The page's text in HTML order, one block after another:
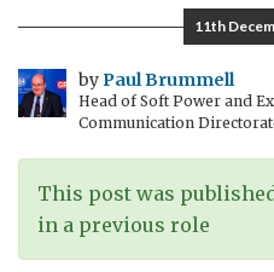
Secretary
Romania
11th
byPaul Brummell
Head of Soft Power and
Communication
This post was
in a previous role